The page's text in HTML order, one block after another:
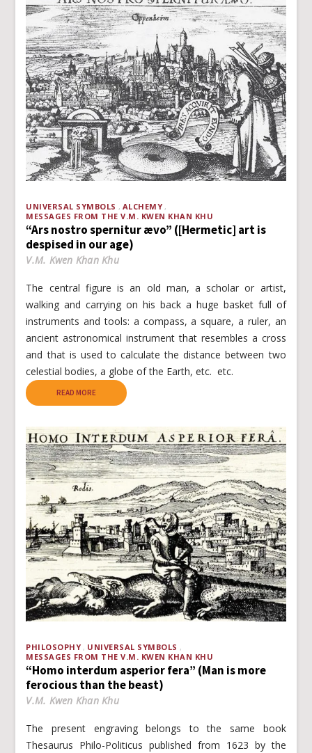
UNIVERSAL SYMBOLS
ALCHEMY
MESSAGES FROM THE V.M. KWEN KHAN KHU
“Ars nostro spernitur ævo” ([Hermetic] art is
despised in our age)
V.M. Kwen Khan Khu
The central figure is an old man, a scholar or artist,
walking and carrying on his back a huge basket full of
instruments and tools: a compass, a square, a ruler, an
ancient astronomical instrument that resembles a cross
and that is used to calculate the distance between two
celestial bodies, a globe of the Earth, etc. etc.
READ MORE
PHILOSOPHY
UNIVERSAL SYMBOLS
MESSAGES FROM THE V.M. KWEN KHAN KHU
“Homo interdum asperior fera” (Man is more
ferocious than the beast)
V.M. Kwen Khan Khu
The present engraving belongs to the same book
Thesaurus Philo-Politicus published from 1623 by the